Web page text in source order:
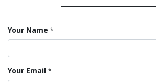
Your Name *
Your Email *